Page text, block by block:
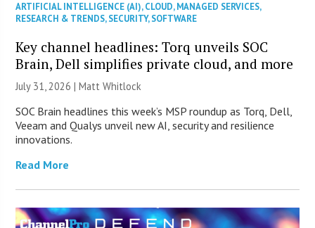
ARTIFICIAL INTELLIGENCE (AI),CLOUD,MANAGED SERVICES,
RESEARCH & TRENDS,SECURITY,SOFTWARE
Key channel headlines: Torq unveils SOC
Brain, Dell simplifies private cloud, and more
July 31, 2026 |Matt Whitlock
SOC Brain headlines this week’s MSP roundup as Torq, Dell,
Veeam and Qualys unveil new AI, security and resilience
innovations.
Read More